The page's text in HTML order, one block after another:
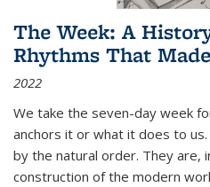
The Week: A
Rhythms That
2022
We take the seven-day week
anchors it or what it does to
by the natural order. They are,
construction of the modern